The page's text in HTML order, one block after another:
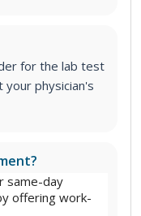
for the lab test
physician's
same-day
offering work-